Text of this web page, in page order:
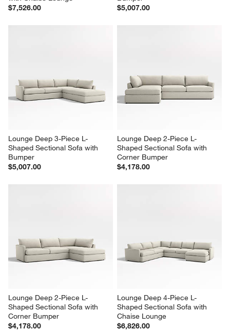
$7,526.00
$5,007.00
Lounge Deep 3-Piece L-
Shaped Sectional Sofa with
Bumper
$5,007.00
Lounge Deep 2-Piece L-
Shaped Sectional Sofa with
Corner Bumper
$4,178.00
Lounge Deep 2-Piece L-
Shaped Sectional Sofa with
Corner Bumper
$4,178.00
Lounge Deep 4-Piece L-
Shaped Sectional Sofa with
Chaise Lounge
$6,826.00